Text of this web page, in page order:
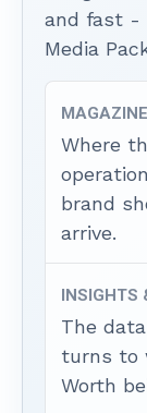
and fast -
Media
Where
brand
arrive.
INSIGHTS
The
turns to
Worth